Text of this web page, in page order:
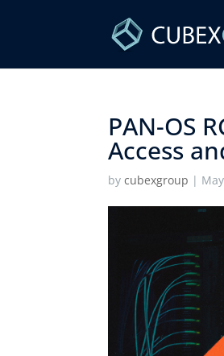
PAN-OS
Access
bycubexgroup |